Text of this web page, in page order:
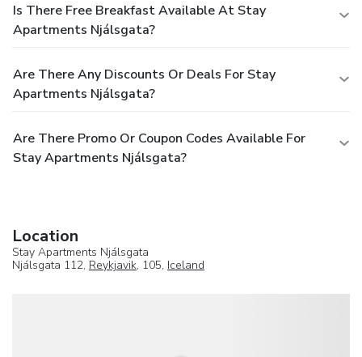
Is There Free Breakfast Available At Stay
Apartments Njálsgata?
Are There Any Discounts Or Deals For Stay
Apartments Njálsgata?
Are There Promo Or Coupon Codes Available For
Stay Apartments Njálsgata?
Location
Stay Apartments Njálsgata
Njálsgata 112, Reykjavik, 105, Iceland